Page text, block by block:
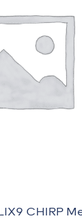
CHIRP